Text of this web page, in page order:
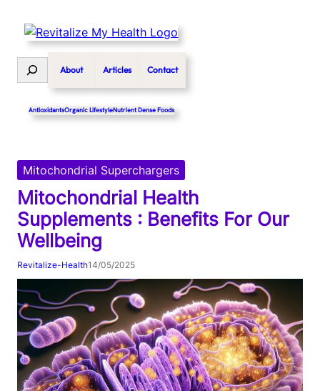
content
Search
About Articles Contact
AntioxidantsOrganic LifestyleNutrient Dense Foods
Mitochondrial Superchargers
Mitochondrial Health
Supplements : Benefits For Our
Wellbeing
Revitalize-Health14/05/2025